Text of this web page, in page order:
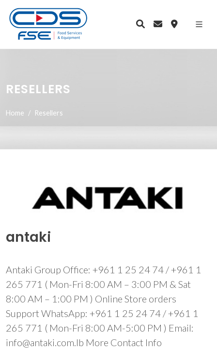
RESELLERS
Home Resellers
antaki
Antaki Group Office: +961 1 25 24 74 / +961 1
265 771 ( Mon-Fri 8:00 AM – 3:00 PM & Sat
8:00 AM – 1:00 PM ) Online Store orders
Support WhatsApp: +961 1 25 24 74 / +961 1
265 771 ( Mon-Fri 8:00 AM-5:00 PM ) Email:
info@antaki.com.lb More Contact Info